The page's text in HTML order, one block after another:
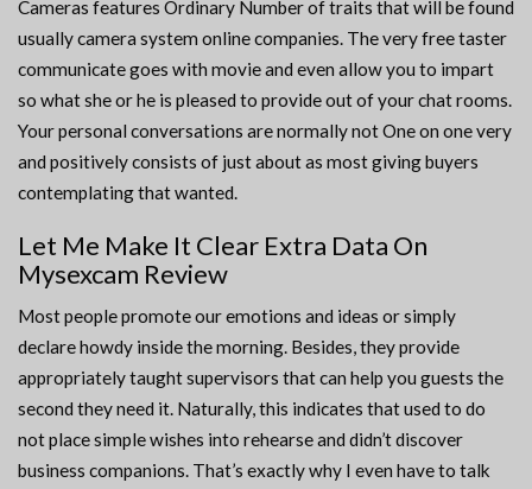
Cameras features Ordinary Number of traits that will be found
usually camera system online companies. The very free taster
communicate goes with movie and even allow you to impart
so what she or he is pleased to provide out of your chat rooms.
Your personal conversations are normally not One on one very
and positively consists of just about as most giving buyers
contemplating that wanted.
Let Me Make It Clear Extra Data On
Mysexcam Review
Most people promote our emotions and ideas or simply
declare howdy inside the morning. Besides, they provide
appropriately taught supervisors that can help you guests the
second they need it. Naturally, this indicates that used to do
not place simple wishes into rehearse and didn’t discover
business companions. That’s exactly why I even have to talk